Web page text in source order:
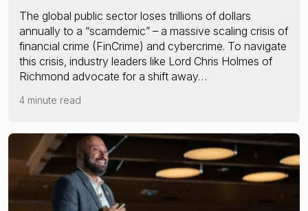
The global public sector loses trillions of dollars
annually to a “scamdemic” – a massive scaling crisis of
financial crime (FinCrime) and cybercrime. To navigate
this crisis, industry leaders like Lord Chris Holmes of
Richmond advocate for a shift away…
4 minute read